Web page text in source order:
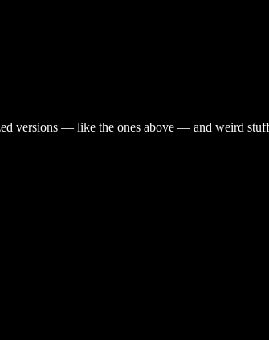
versions — like the ones above — and weird